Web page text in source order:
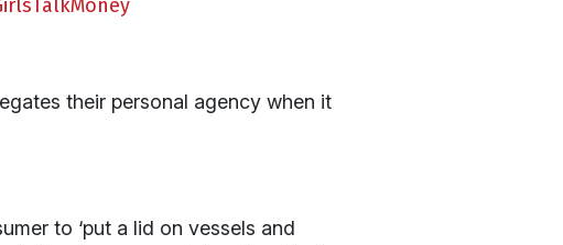
their personal agency when it
to ‘put a lid on vessels and